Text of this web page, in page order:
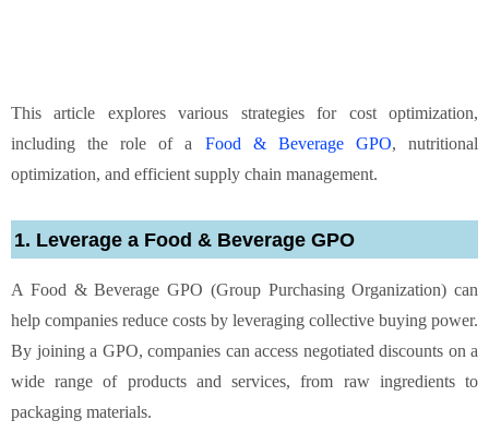
This article explores various strategies for cost optimization,
including the role of a Food & Beverage GPO, nutritional
optimization, and efficient supply chain management.
1. Leverage a Food & Beverage GPO
A Food & Beverage GPO (Group Purchasing Organization) can
help companies reduce costs by leveraging collective buying power.
By joining a GPO, companies can access negotiated discounts on a
wide range of products and services, from raw ingredients to
packaging materials.